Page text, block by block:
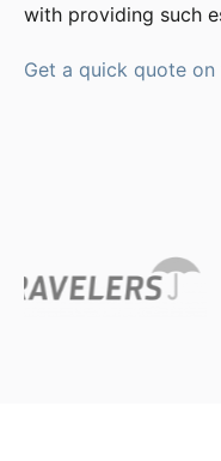
with providing such
Get a quick quote